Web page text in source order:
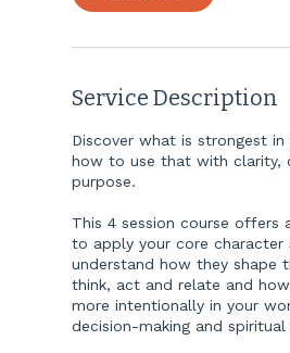
e
t
Service Description
Discover what is strongest
how to use that with clarity,
purpose.
This 4 session course offers
to apply your core character
understand how they shape
think, act and relate and
more intentionally in your
decision-making and spiritual